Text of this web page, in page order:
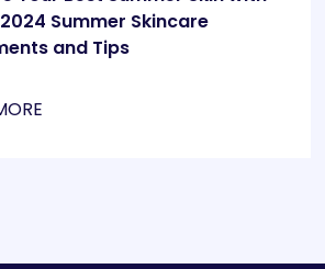
Summer Skincare
and Tips